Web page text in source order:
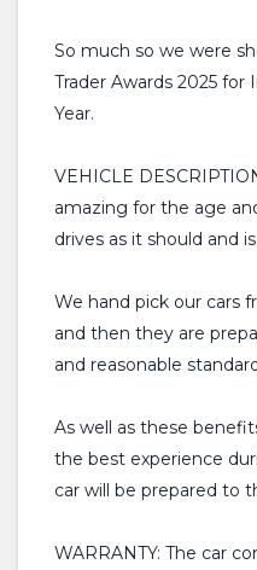
So much so we were
Trader Awards 2025
Year.
VEHICLE
amazing for the age
drives as it should and
We hand pick our cars
and then they are
and reasonable
As well as these
the best experience
car will be prepared to
WARRANTY: The car